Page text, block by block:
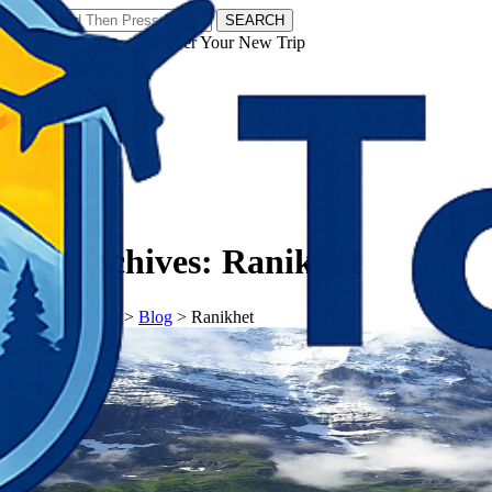
SEARCH
𝗧𝗼𝘂𝗿𝗬𝗮𝘁𝗿𝗮𝘀 - Discover Your New Trip
Tag Archives: Ranikhet
𝗧𝗼𝘂𝗿𝗬𝗮𝘁𝗿𝗮𝘀 > Blog > Ranikhet